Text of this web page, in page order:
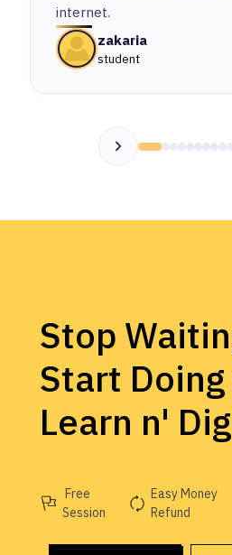
internet.
zakaria
student
Stop
Start
Learn n'
Free
Session
Easy Money
Refund